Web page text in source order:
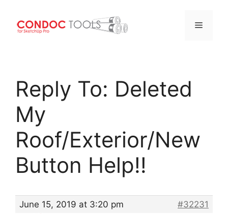
content
Menu
Reply To: Deleted
My
Roof/Exterior/New
Button Help!!
June 15, 2019 at 3:20 pm
#32231